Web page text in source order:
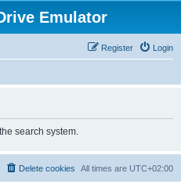
Emulator
Login
Register
search system.
All times are UTC+02:00
Delete cookies